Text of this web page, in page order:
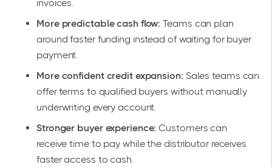
invoices.
More predictable cash flow: Teams can plan
around faster funding instead of waiting for buyer
payment.
More confident credit expansion: Sales teams can
offer terms to qualified buyers without manually
underwriting every account.
Stronger buyer experience: Customers can
receive time to pay while the distributor receives
faster access to cash.